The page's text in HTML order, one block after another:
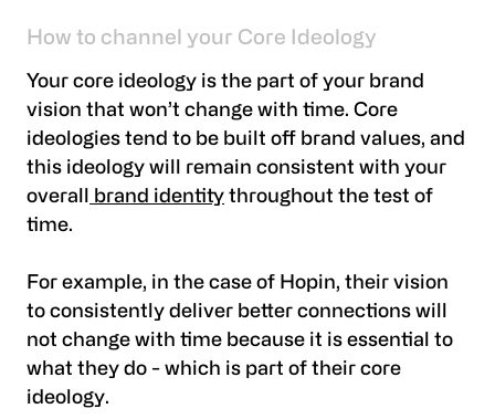
How to channel your Core Ideology
Your core ideology is the part of your brand
vision that won’t change with time. Core
ideologies tend to be built off brand values, and
this ideology will remain consistent with your
overall
brand identity throughout the test of
time.
For example, in the case of Hopin, their vision
to consistently deliver better connections will
not change with time because it is essential to
what they do - which is part of their core
ideology.